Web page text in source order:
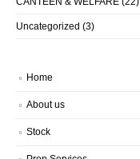
Uncategorized (3)
Home
About us
Stock